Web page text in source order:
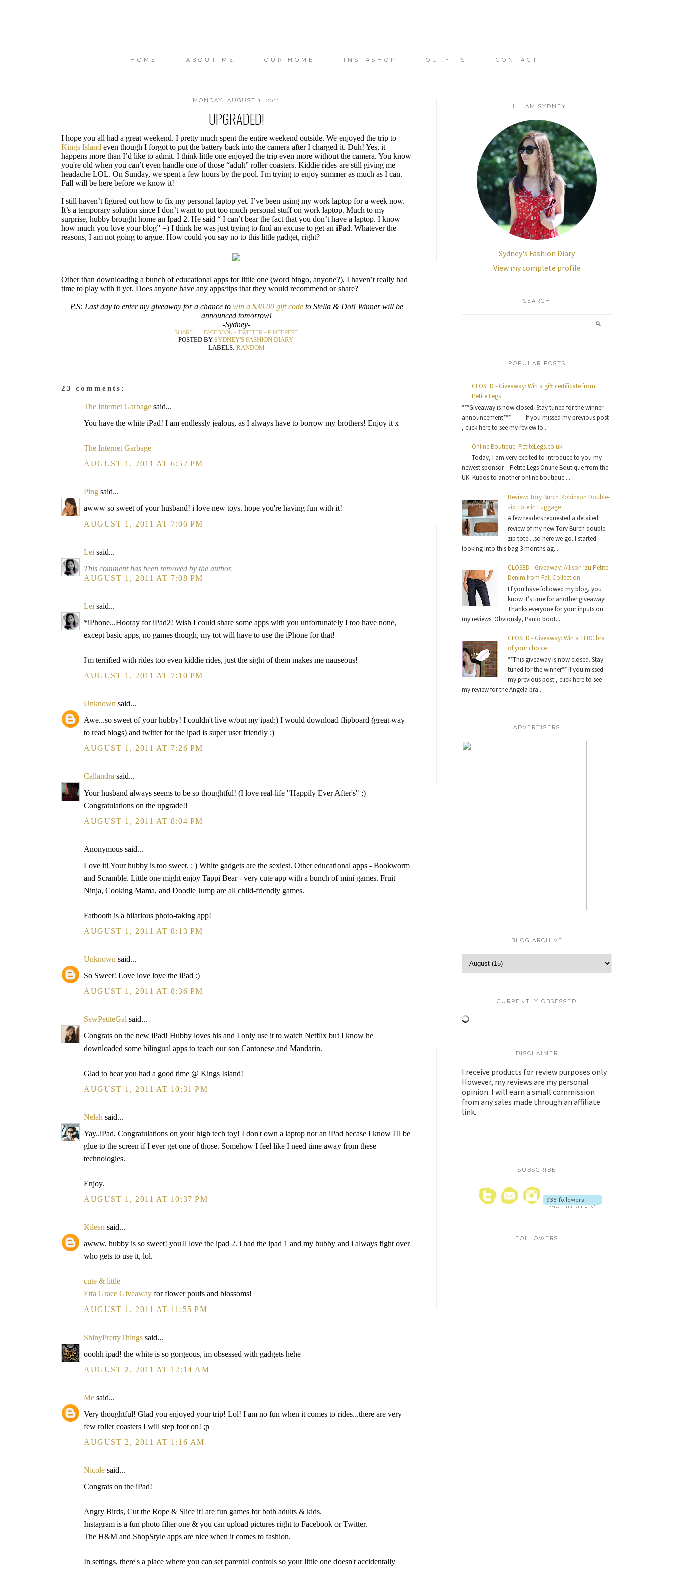
HOME ABOUT ME OUR HOME INSTASHOP OUTFITS CONTACT
MONDAY, AUGUST 1, 2011
UPGRADED!
I hope you all had a great weekend. I pretty much spent the entire weekend outside. We enjoyed the trip to
Kings Island even though I forgot to put the battery back into the camera after I charged it. Duh! Yes, it
happens more than I’d like to admit. I think little one enjoyed the trip even more without the camera. You know
you're old when you can’t even handle one of those “adult” roller coasters. Kiddie rides are still giving me
headache LOL. On Sunday, we spent a few hours by the pool. I'm trying to enjoy summer as much as I can.
Fall will be here before we know it!
I still haven’t figured out how to fix my personal laptop yet. I’ve been using my work laptop for a week now.
It’s a temporary solution since I don’t want to put too much personal stuff on work laptop. Much to my
surprise, hubby brought home an Ipad 2. He said “ I can’t bear the fact that you don’t have a laptop. I know
how much you love your blog” =) I think he was just trying to find an excuse to get an iPad. Whatever the
reasons, I am not going to argue. How could you say no to this little gadget, right?
Other than downloading a bunch of educational apps for little one (word bingo, anyone?), I haven’t really had
time to play with it yet. Does anyone have any apps/tips that they would recommend or share?
P.S: Last day to enter my giveaway for a chance to win a $30.00 gift codeto Stella & Dot! Winner will be
announced tomorrow!
-Sydney-
SHARE: FACEBOOK - TWITTER - PINTEREST
POSTED BY SYDNEY'S FASHION DIARY
LABELS: RANDOM
23 comments:
The Internet Garbage said...
You have the white iPad! I am endlessly jealous, as I always have to borrow my brothers! Enjoy it x
The Internet Garbage
AUGUST 1, 2011 AT 6:52 PM
Ping said...
awww so sweet of your husband! i love new toys. hope you're having fun with it!
AUGUST 1, 2011 AT 7:06 PM
Lei said...
This comment has been removed by the author.
AUGUST 1, 2011 AT 7:08 PM
Lei said...
*iPhone...Hooray for iPad2! Wish I could share some apps with you unfortunately I too have none,
except basic apps, no games though, my tot will have to use the iPhone for that!
I'm terrified with rides too even kiddie rides, just the sight of them makes me nauseous!
AUGUST 1, 2011 AT 7:10 PM
Unknown said...
Awe...so sweet of your hubby! I couldn't live w/out my ipad:) I would download flipboard (great way
to read blogs) and twitter for the ipad is super user friendly :)
AUGUST 1, 2011 AT 7:26 PM
Callandra said...
Your husband always seems to be so thoughtful! (I love real-life "Happily Ever After's" ;)
Congratulations on the upgrade!!
AUGUST 1, 2011 AT 8:04 PM
Anonymous said...
Love it! Your hubby is too sweet. : ) White gadgets are the sexiest. Other educational apps - Bookworm
and Scramble. Little one might enjoy Tappi Bear - very cute app with a bunch of mini games. Fruit
Ninja, Cooking Mama, and Doodle Jump are all child-friendly games.
Fatbooth is a hilarious photo-taking app!
AUGUST 1, 2011 AT 8:13 PM
Unknown said...
So Sweet! Love love love the iPad :)
AUGUST 1, 2011 AT 8:36 PM
SewPetiteGal said...
Congrats on the new iPad! Hubby loves his and I only use it to watch Netflix but I know he
downloaded some bilingual apps to teach our son Cantonese and Mandarin.
Glad to hear you had a good time @ Kings Island!
AUGUST 1, 2011 AT 10:31 PM
Nelah said...
Yay..iPad, Congratulations on your high tech toy! I don't own a laptop nor an iPad becase I know I'll be
glue to the screen if I ever get one of those. Somehow I feel like I need time away from these
technologies.
Enjoy.
AUGUST 1, 2011 AT 10:37 PM
Kileen said...
awww, hubby is so sweet! you'll love the ipad 2. i had the ipad 1 and my hubby and i always fight over
who gets to use it, lol.
cute & little
Etta Grace Giveaway for flower poufs and blossoms!
AUGUST 1, 2011 AT 11:55 PM
ShinyPrettyThings said...
ooohh ipad! the white is so gorgeous, im obsessed with gadgets hehe
AUGUST 2, 2011 AT 12:14 AM
Me said...
Very thoughtful! Glad you enjoyed your trip! Lol! I am no fun when it comes to rides...there are very
few roller coasters I will step foot on! ;p
AUGUST 2, 2011 AT 1:16 AM
Nicole said...
Congrats on the iPad!
Angry Birds, Cut the Rope & Slice it! are fun games for both adults & kids.
Instagram is a fun photo filter one & you can upload pictures right to Facebook or Twitter.
The H&M and ShopStyle apps are nice when it comes to fashion.
In settings, there's a place where you can set parental controls so your little one doesn't accidentally
HI, I AM SYDNEY
Sydney's Fashion Diary
View my complete profile
SEARCH
POPULAR POSTS
CLOSED - Giveaway: Win a gift certificate from
Petite Legs
***Giveaway is now closed. Stay tuned for the winner
announcement*** ------ If you missed my previous post
, click here to see my review fo...
Online Boutique: PetiteLegs.co.uk
Today, I am very excited to introduce to you my
newest sponsor – Petite Legs Online Boutique from the
UK. Kudos to another online boutique ...
Review: Tory Burch Robinson Double-
zip Tote in Luggage
A few readers requested a detailed
review of my new Tory Burch double-
zip tote ...so here we go. I started
looking into this bag 3 months ag...
CLOSED - Giveaway: Allison Izu Petite
Denim from Fall Collection
I f you have followed my blog, you
know it’s time for another giveaway!
Thanks everyone for your inputs on
my reviews. Obviously, Panio boot...
CLOSED - Giveaway: Win a TLBC bra
of your choice
**This giveaway is now closed. Stay
tuned for the winner** If you missed
my previous post , click here to see
my review for the Angela bra...
ADVERTISERS
BLOG ARCHIVE
CURRENTLY OBSESSED
DISCLAIMER
I receive products for review purposes only.
However, my reviews are my personal
opinion. I will earn a small commission
from any sales made through an affiliate
link.
SUBSCRIBE
FOLLOWERS